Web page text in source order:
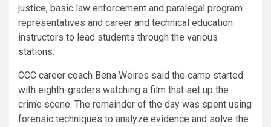
justice, basic law enforcement and paralegal program
representatives and career and technical education
instructors to lead students through the various
stations.
CCC career coach Bena Weires said the camp started
with eighth-graders watching a film that set up the
crime scene. The remainder of the day was spent using
forensic techniques to analyze evidence and solve the